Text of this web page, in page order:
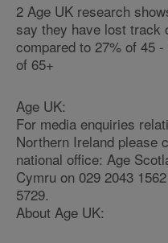
2 Age UK research
say they have lost track
compared to 27% of 45
of 65+
Age UK:
For media enquiries
Northern Ireland please
national office: Age
Cymru on 029 2043
5729.
About Age UK: